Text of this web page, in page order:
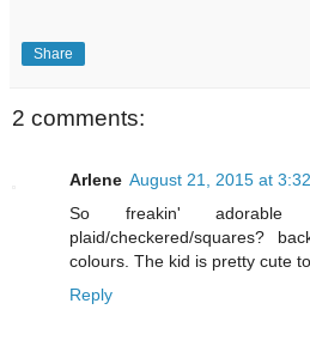
Share
2 comments:
Arlene August 21, 2015 at
So freakin'
plaid/checkered/squares?
colours. The kid is pretty cute
Reply